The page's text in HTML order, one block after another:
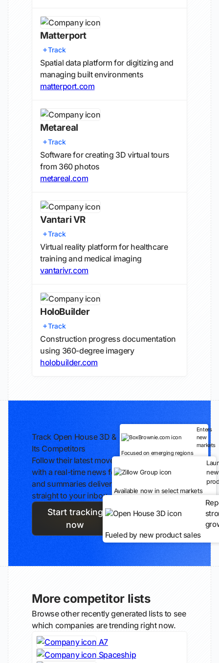
Matterport
Track
Spatial data platform for digitizing and
managing built environments
matterport.com
Metareal
Track
Software for creating 3D virtual tours
from 360 photos
metareal.com
Vantari VR
Track
Virtual reality platform for healthcare
training and medical imaging
vantarivr.com
HoloBuilder
Track
Construction progress documentation
using 360-degree imagery
holobuilder.com
Track Open House 3D &
Its Competitors
Follow their latest moves
with a real-time news feed
and summaries delivered
straight to your inbox.
Start tracking
now
Enters
new
markets
Focused on emerging regions
new
Available now in select markets
Fueled by new product sales
More competitor lists
Browse other recently generated lists to see
which companies are trending right now.
A7
Spaceship